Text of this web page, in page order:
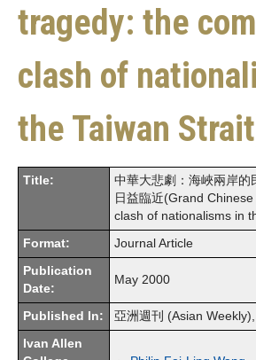
tragedy: the
clash of
the Taiwan
Title:
中華大悲劇：海峽兩岸的
日益臨近(Grand
clash of nationalisms in
Format: Journal Article
Publication
Date:
May 2000
Published In: 亞洲週刊 (Asian
Ivan Allen